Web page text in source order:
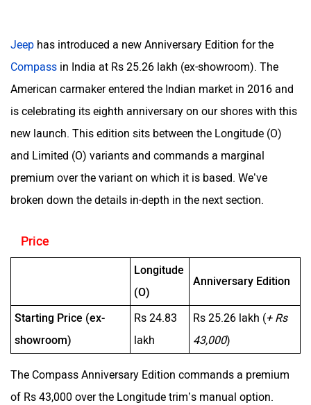
Jeep has introduced a new Anniversary Edition for the
Compass in India at Rs 25.26 lakh (ex-showroom). The
American carmaker entered the Indian market in 2016 and
is celebrating its eighth anniversary on our shores with this
new launch. This edition sits between the Longitude (O)
and Limited (O) variants and commands a marginal
premium over the variant on which it is based. We’ve
broken down the details in-depth in the next section.
Price
Longitude
(O)
Anniversary Edition
Starting Price (ex-
showroom)
Rs 24.83
lakh
Rs 25.26 lakh (+ Rs
43,000)
The Compass Anniversary Edition commands a premium
of Rs 43,000 over the Longitude trim’s manual option.